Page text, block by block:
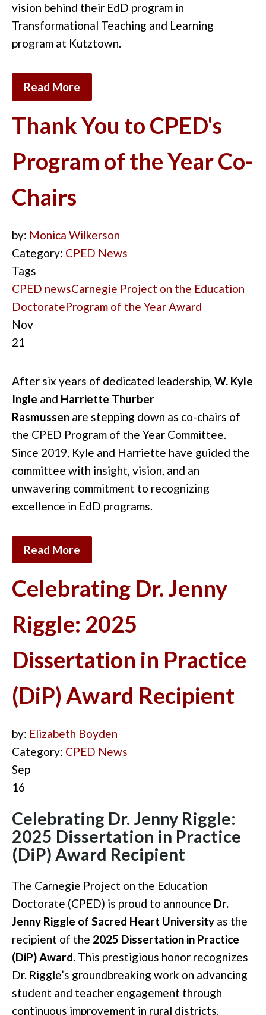
vision behind their EdD program in
Transformational Teaching and Learning
program at Kutztown.
Read More
Thank You to CPED's
Program of the Year Co-
Chairs
by: Monica Wilkerson
Category: CPED News
Tags
CPED newsCarnegie Project on the Education
DoctorateProgram of the Year Award
Nov
21
After six years of dedicated leadership, W. Kyle
Ingle and Harriette Thurber
Rasmussen are stepping down as co-chairs of
the CPED Program of the Year Committee.
Since 2019, Kyle and Harriette have guided the
committee with insight, vision, and an
unwavering commitment to recognizing
excellence in EdD programs.
Read More
Celebrating Dr. Jenny
Riggle: 2025
Dissertation in Practice
(DiP) Award Recipient
by: Elizabeth Boyden
Category: CPED News
Sep
16
Celebrating Dr. Jenny Riggle:
2025 Dissertation in Practice
(DiP) Award Recipient
The Carnegie Project on the Education
Doctorate (CPED) is proud to announce Dr.
Jenny Riggle of Sacred Heart University as the
recipient of the 2025 Dissertation in Practice
(DiP) Award. This prestigious honor recognizes
Dr. Riggle’s groundbreaking work on advancing
student and teacher engagement through
continuous improvement in rural districts.